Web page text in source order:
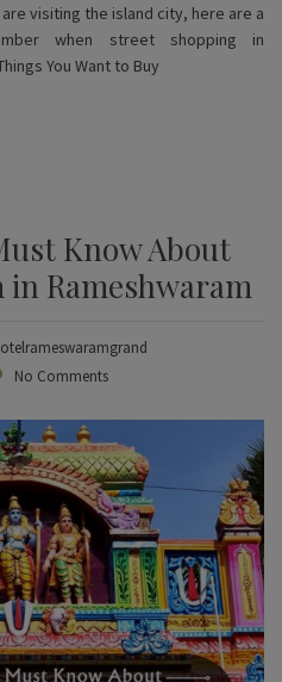
visiting the island city, here are a
when street shopping in
You Want to Buy
Know About
in Rameshwaram
No Comments